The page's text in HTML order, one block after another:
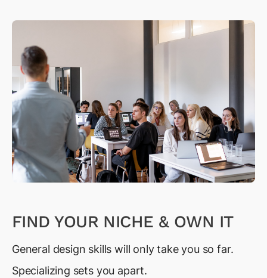
FIND YOUR NICHE & OWN IT
General design skills will only take you so far.
Specializing sets you apart.